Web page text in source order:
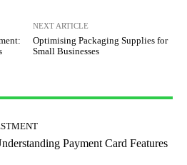
NEXT ARTICLE
Optimising Packaging Supplies for
Small Businesses
Payment Card Features